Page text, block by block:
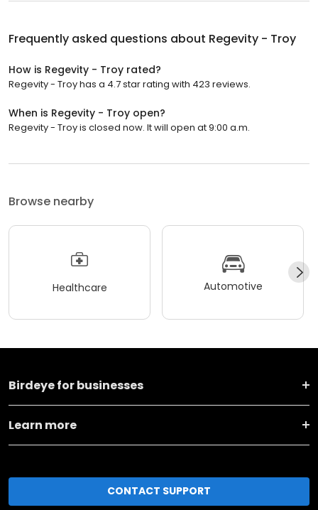
Frequently asked questions about Regevity - Troy
How is Regevity - Troy rated?
Regevity - Troy has a 4.7 star rating with 423 reviews.
When is Regevity - Troy open?
Regevity - Troy is closed now. It will open at 9:00 a.m.
Browse nearby
Healthcare Automotive
Birdeye for businesses
Learn more
CONTACT SUPPORT